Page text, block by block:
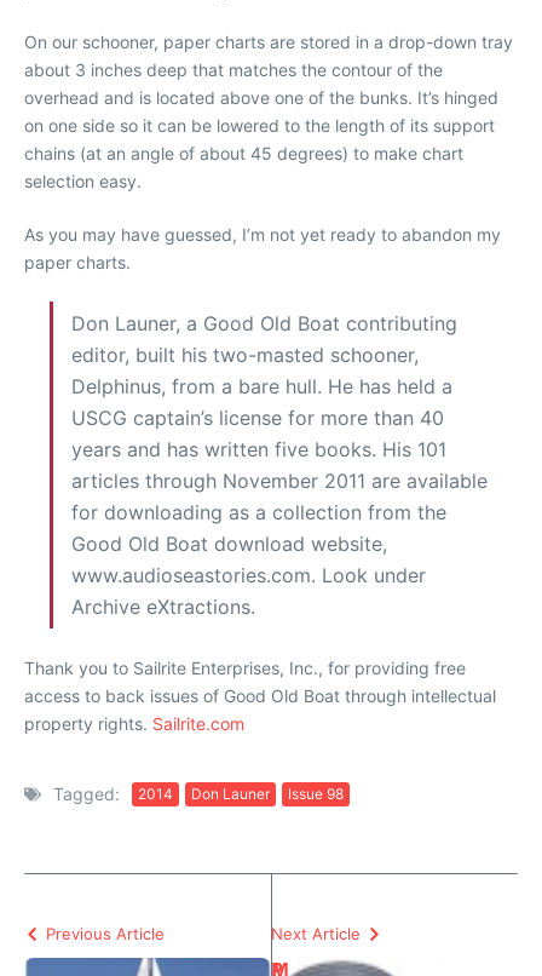
On our schooner, paper charts are stored in a drop-down tray
about 3 inches deep that matches the contour of the
overhead and is located above one of the bunks. It’s hinged
on one side so it can be lowered to the length of its support
chains (at an angle of about 45 degrees) to make chart
selection easy.
As you may have guessed, I’m not yet ready to abandon my
paper charts.
Don Launer, a Good Old Boat contributing
editor, built his two-masted schooner,
Delphinus, from a bare hull. He has held a
USCG captain’s license for more than 40
years and has written five books. His 101
articles through November 2011 are available
for downloading as a collection from the
Good Old Boat download website,
www.audioseastories.com. Look under
Archive eXtractions.
Thank you to Sailrite Enterprises, Inc., for providing free
access to back issues of Good Old Boat through intellectual
property rights. Sailrite.com
Tagged: 2014 Don Launer Issue 98
Previous Article
P
Next Article
M